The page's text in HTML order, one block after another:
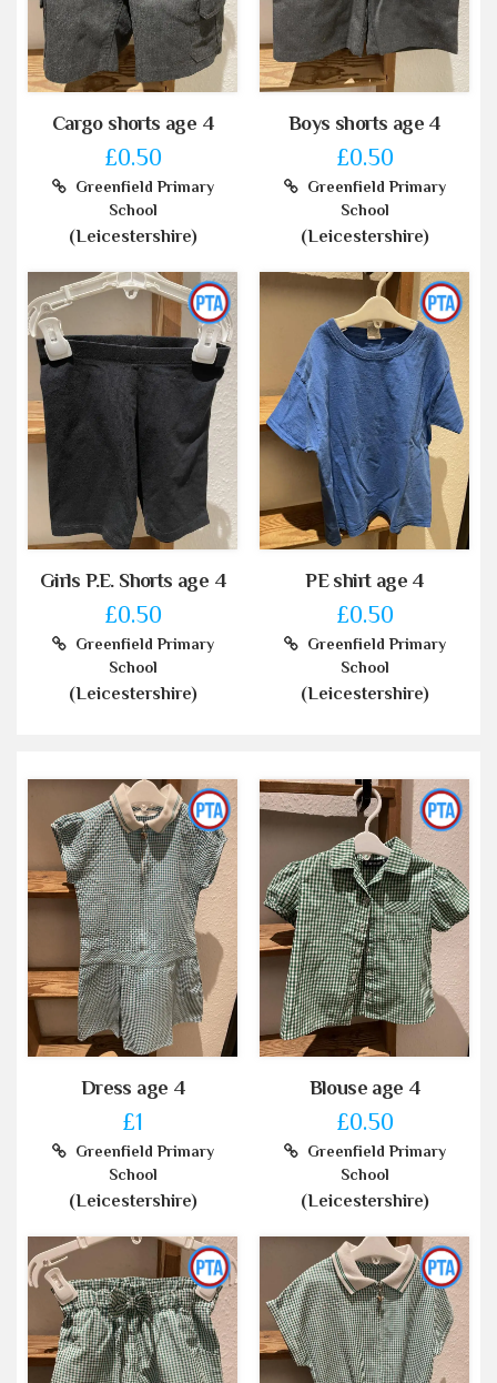
Cargo shorts age 4
£0.50
Greenfield Primary
School
(Leicestershire)
Boys shorts age 4
£0.50
Greenfield Primary
School
(Leicestershire)
Girls P.E. Shorts age 4
£0.50
Greenfield Primary
School
(Leicestershire)
PE shirt age 4
£0.50
Greenfield Primary
School
(Leicestershire)
Dress age 4
£1
Greenfield Primary
School
(Leicestershire)
Blouse age 4
£0.50
Greenfield Primary
School
(Leicestershire)